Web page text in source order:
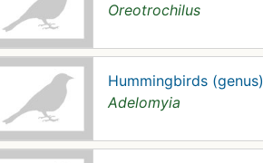
Oreotrochilus
Hummingbirds (genus)
Adelomyia